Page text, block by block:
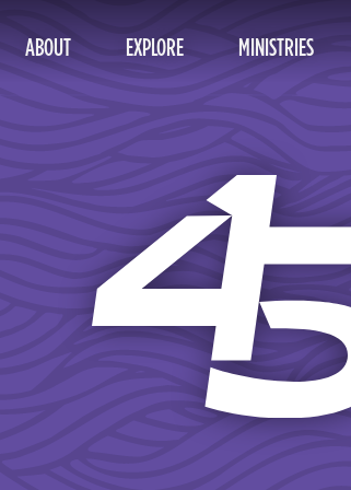
ABOUT EXPLORE MINISTRIES